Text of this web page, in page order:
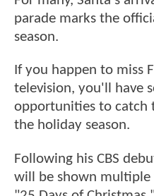
parade marks the
season.
If you happen to miss
television, you'll have
opportunities to catch
the holiday season.
Following his CBS
will be shown multiple